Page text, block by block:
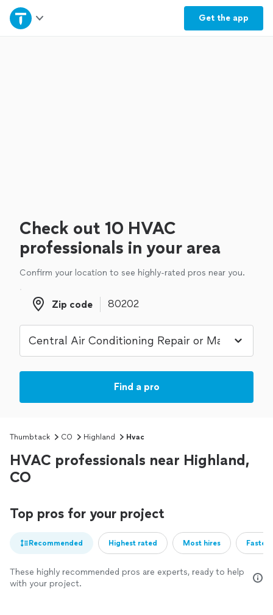
Get the app
Home
Check out 10 HVAC
professionals in your area
Confirm your location to see highly-rated pros near you.
Zip code
Zip code
Find a pro
Thumbtack CO Highland Hvac
HVAC professionals near Highland,
CO
Top pros for your project
Recommended Highest rated Most hires
These highly recommended pros are experts, ready to help
with your project.